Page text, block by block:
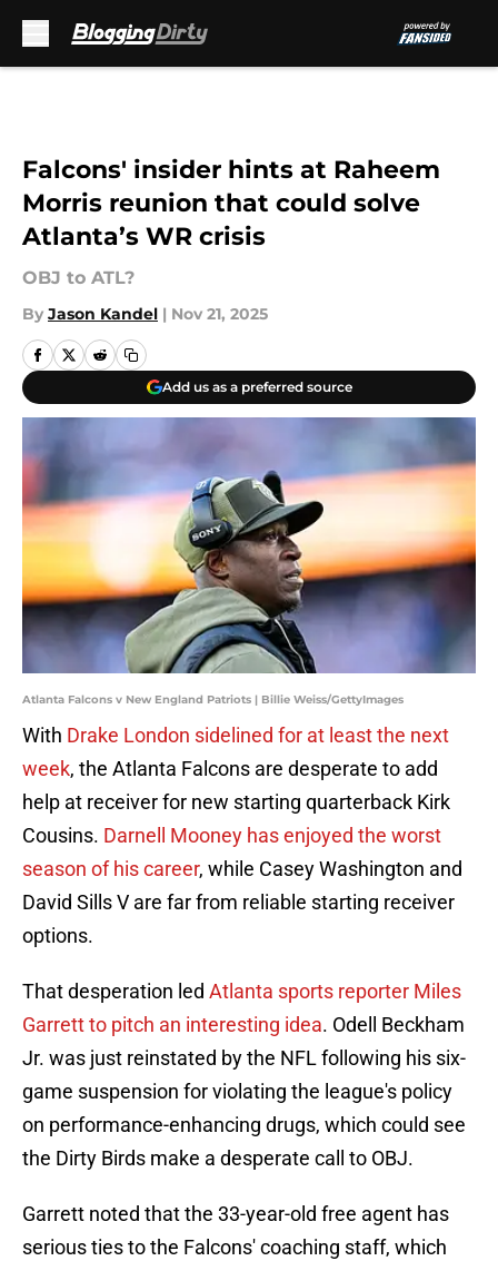
Falcons' insider hints at Raheem
Morris reunion that could solve
Atlanta’s WR crisis
OBJ to ATL?
By Jason Kandel | Nov 21, 2025
Add us as a preferred source
Atlanta Falcons v New England Patriots | Billie Weiss/GettyImages
With Drake London sidelined for at least the next
week, the Atlanta Falcons are desperate to add
help at receiver for new starting quarterback Kirk
Cousins. Darnell Mooney has enjoyed the worst
season of his career, while Casey Washington and
David Sills V are far from reliable starting receiver
options.
That desperation led Atlanta sports reporter Miles
Garrett to pitch an interesting idea. Odell Beckham
Jr. was just reinstated by the NFL following his six-
game suspension for violating the league's policy
on performance-enhancing drugs, which could see
the Dirty Birds make a desperate call to OBJ.
Garrett noted that the 33-year-old free agent has
serious ties to the Falcons' coaching staff, which